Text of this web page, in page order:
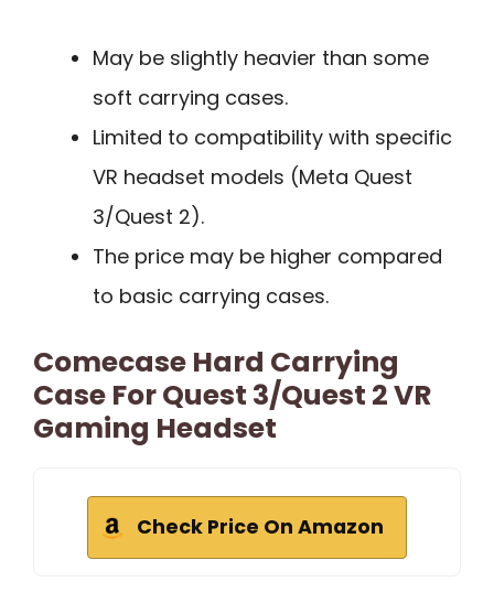
May be slightly heavier than some
soft carrying cases.
Limited to compatibility with specific
VR headset models (Meta Quest
3/Quest 2).
The price may be higher compared
to basic carrying cases.
Comecase Hard Carrying
Case For Quest 3/Quest 2 VR
Gaming Headset
Check Price On Amazon